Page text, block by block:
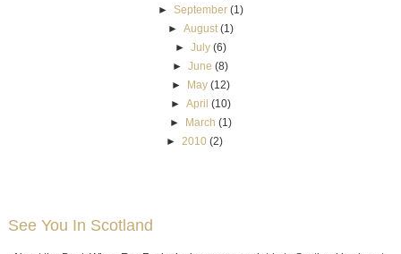
► September (1)
► August (1)
► July (6)
►June (8)
► May (12)
► April (10)
► March (1)
►
2010 (2)
See You In Scotland